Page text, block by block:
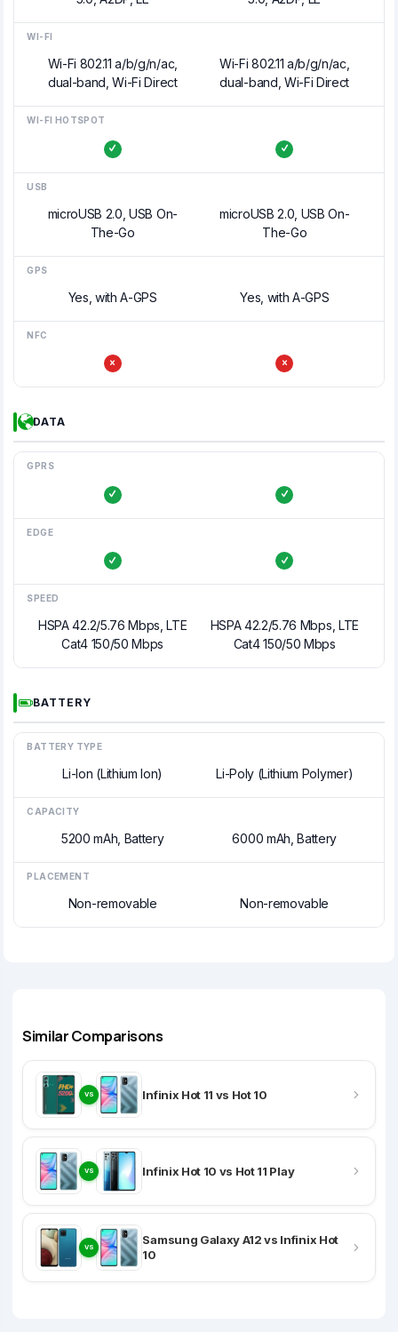
WI-FI
Wi-Fi 802.11 a/b/g/n/ac,
dual-band, Wi-Fi Direct
Wi-Fi 802.11 a/b/g/n/ac,
dual-band, Wi-Fi Direct
WI-FI HOTSPOT
USB
microUSB 2.0, USB On-
The-Go
microUSB 2.0, USB On-
The-Go
GPS
Yes, with A-GPS Yes, with A-GPS
NFC
DATA
GPRS
EDGE
SPEED
HSPA 42.2/5.76 Mbps, LTE
Cat4 150/50 Mbps
HSPA 42.2/5.76 Mbps, LTE
Cat4 150/50 Mbps
BATTERY
BATTERY TYPE
Li-Ion (Lithium Ion) Li-Poly (Lithium Polymer)
CAPACITY
5200 mAh, Battery 6000 mAh, Battery
PLACEMENT
Non-removable Non-removable
Similar Comparisons
VS Infinix Hot 11 vs Hot 10
VS Infinix Hot 10 vs Hot 11 Play
VS
Samsung Galaxy A12 vs Infinix Hot
10